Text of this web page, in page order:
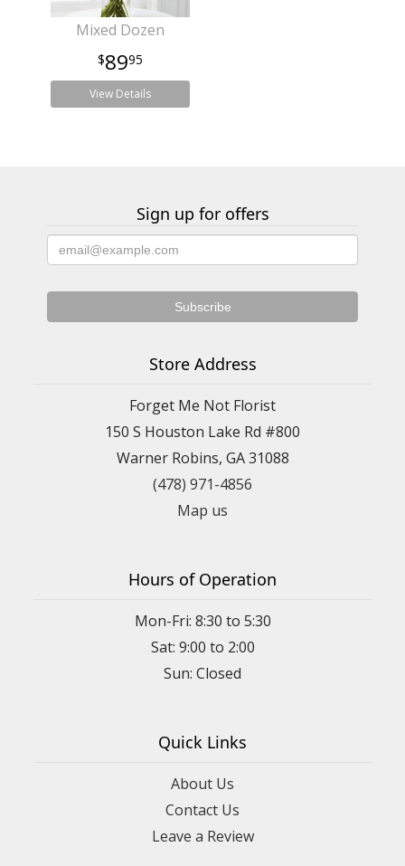
Mixed Dozen
8995
View Details
Sign up for offers
Store Address
Forget Me Not Florist
150 S Houston Lake Rd #800
Warner Robins, GA 31088
(478) 971-4856
Map us
Hours of Operation
Mon-Fri: 8:30 to 5:30
Sat: 9:00 to 2:00
Quick Links
About Us
Contact Us
Leave a Review